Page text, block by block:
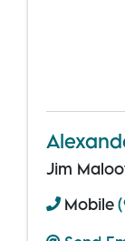
Jim
Mobile